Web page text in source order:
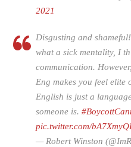
2021
Disgusting and shameful!
what a sick mentality, I
communication.
Eng makes you feel
English is just a
someone is.
pic.twitter.com/
— Robert Winston